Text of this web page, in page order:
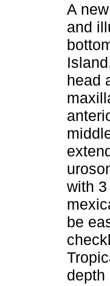
A
and
head
with
be
depth